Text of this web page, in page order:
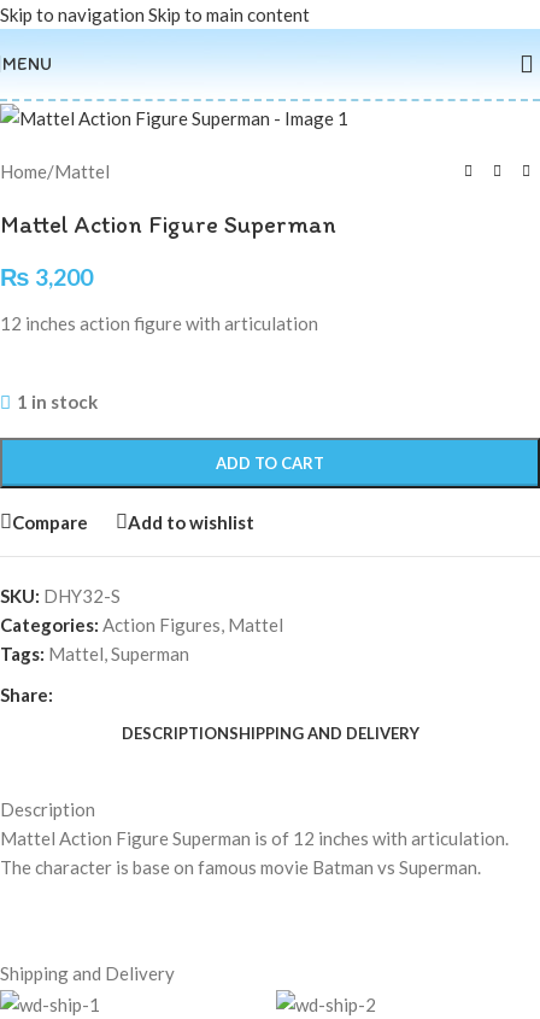
Skip to navigation Skip to main content
MENU
Home/Mattel
Mattel Action Figure Superman
₨ 3,200
12 inches action figure with articulation
1 in stock
ADD TO CART
Compare Add to wishlist
SKU: DHY32-S
Categories: Action Figures, Mattel
Tags: Mattel,Superman
Share:
DESCRIPTIONSHIPPING AND DELIVERY
Description
Mattel Action Figure Superman is of 12 inches with articulation.
The character is base on famous movie Batman vs Superman.
Shipping and Delivery